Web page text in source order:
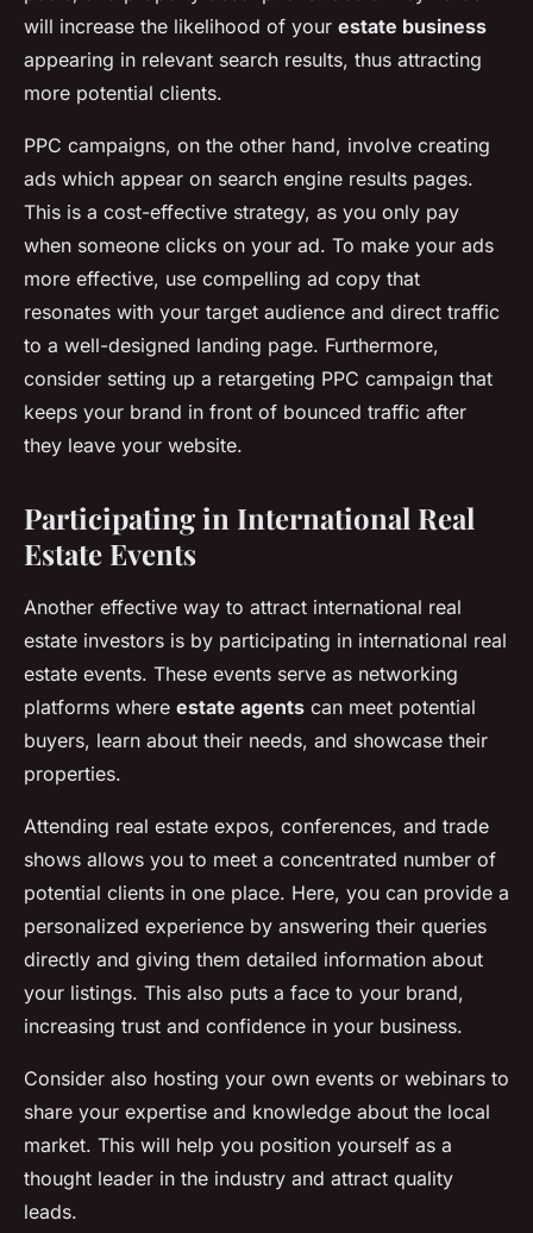
will increase the likelihood of your estate business
appearing in relevant search results, thus attracting
more potential clients.
PPC campaigns, on the other hand, involve creating
ads which appear on search engine results pages.
This is a cost-effective strategy, as you only pay
when someone clicks on your ad. To make your ads
more effective, use compelling ad copy that
resonates with your target audience and direct traffic
to a well-designed landing page. Furthermore,
consider setting up a retargeting PPC campaign that
keeps your brand in front of bounced traffic after
they leave your website.
Participating in International Real
Estate Events
Another effective way to attract international real
estate investors is by participating in international real
estate events. These events serve as networking
platforms where estate agents can meet potential
buyers, learn about their needs, and showcase their
properties.
Attending real estate expos, conferences, and trade
shows allows you to meet a concentrated number of
potential clients in one place. Here, you can provide a
personalized experience by answering their queries
directly and giving them detailed information about
your listings. This also puts a face to your brand,
increasing trust and confidence in your business.
Consider also hosting your own events or webinars to
share your expertise and knowledge about the local
market. This will help you position yourself as a
thought leader in the industry and attract quality
leads.